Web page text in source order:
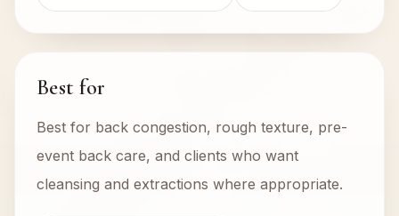
Best for
Best for back congestion, rough texture, pre-
event back care, and clients who want
cleansing and extractions where appropriate.